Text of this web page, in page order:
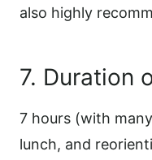
also highly
7. Duration
7 hours (with
lunch, and